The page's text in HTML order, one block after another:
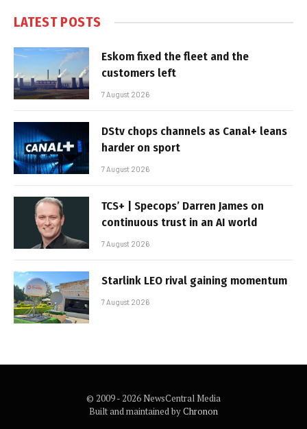
LATEST POSTS
Eskom fixed the fleet and the
customers left
7 August 2026
DStv chops channels as Canal+ leans
harder on sport
7 August 2026
TCS+ | Specops’ Darren James on
continuous trust in an AI world
7 August 2026
Starlink LEO rival gaining momentum
7 August 2026
© 2009 - 2026 NewsCentral Media
Built and maintained byChronon